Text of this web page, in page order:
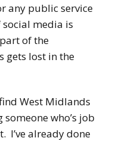
any public service
media is
of the
gets lost in the
West Midlands
who’s job
I’ve already done